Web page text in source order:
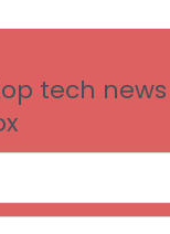
tech